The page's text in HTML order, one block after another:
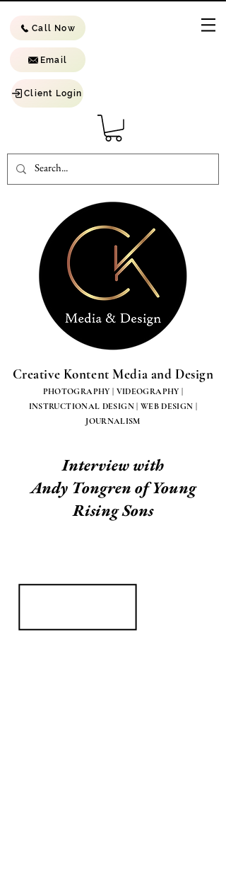
Call Now
Email
Client Login
Creative Kontent Media and Design
PHOTOGRAPHY | VIDEOGRAPHY |
INSTRUCTIONAL DESIGN | WEB DESIGN |
JOURNALISM
Interview with
Andy Tongren of Young
Rising Sons